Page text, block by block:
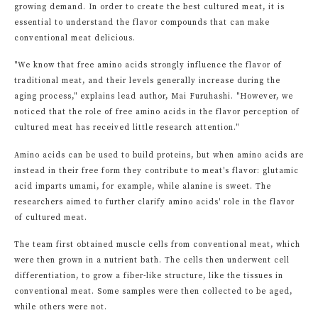
growing demand. In order to create the best cultured meat, it is
essential to understand the flavor compounds that can make
conventional meat delicious.
"We know that free amino acids strongly influence the flavor of
traditional meat, and their levels generally increase during the
aging process," explains lead author, Mai Furuhashi. "However, we
noticed that the role of free amino acids in the flavor perception of
cultured meat has received little research attention."
Amino acids can be used to build proteins, but when amino acids are
instead in their free form they contribute to meat's flavor: glutamic
acid imparts umami, for example, while alanine is sweet. The
researchers aimed to further clarify amino acids' role in the flavor
of cultured meat.
The team first obtained muscle cells from conventional meat, which
were then grown in a nutrient bath. The cells then underwent cell
differentiation, to grow a fiber-like structure, like the tissues in
conventional meat. Some samples were then collected to be aged,
while others were not.